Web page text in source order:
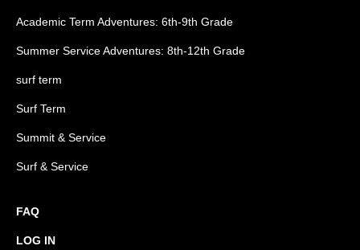
Academic Term Adventures: 6th-9th Grade
Summer Service Adventures: 8th-12th Grade
surf term
Surf Term
Summit & Service
Surf & Service
FAQ
LOG IN